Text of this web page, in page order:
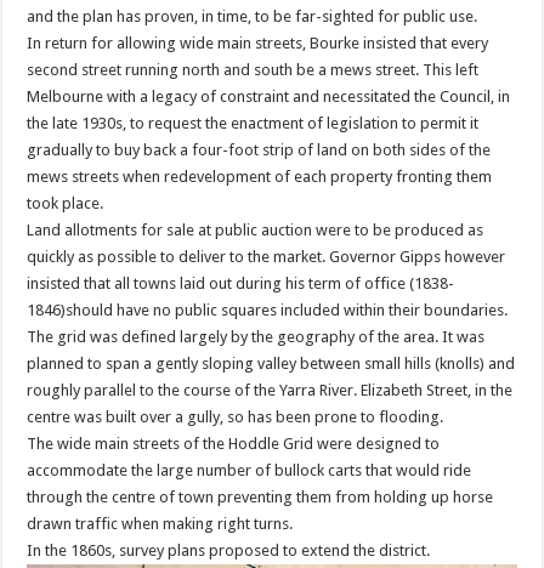
and the plan has proven, in time, to be far-sighted for public use.
In return for allowing wide main streets, Bourke insisted that every
second street running north and south be a mews street. This left
Melbourne with a legacy of constraint and necessitated the Council, in
the late 1930s, to request the enactment of legislation to permit it
gradually to buy back a four-foot strip of land on both sides of the
mews streets when redevelopment of each property fronting them
took place.
Land allotments for sale at public auction were to be produced as
quickly as possible to deliver to the market. Governor Gipps however
insisted that all towns laid out during his term of office (1838-
1846)should have no public squares included within their boundaries.
The grid was defined largely by the geography of the area. It was
planned to span a gently sloping valley between small hills (knolls) and
roughly parallel to the course of the Yarra River. Elizabeth Street, in the
centre was built over a gully, so has been prone to flooding.
The wide main streets of the Hoddle Grid were designed to
accommodate the large number of bullock carts that would ride
through the centre of town preventing them from holding up horse
drawn traffic when making right turns.
In the 1860s, survey plans proposed to extend the district.